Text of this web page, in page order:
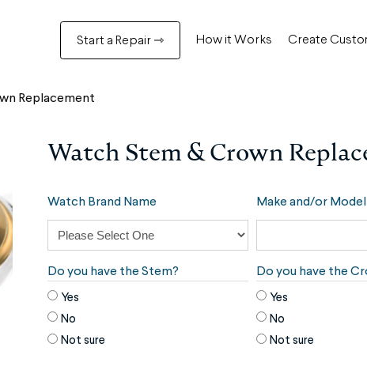
Start a Repair ⇾ How it Works Create
Replacement
Watch Stem & Crown
Watch Brand Name Make and/or Model
Do you have the Stem?
Yes
No
Not sure
Do you have the
Yes
No
Not sure